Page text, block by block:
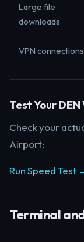
Large file
downloads
VPN connections
Test Your
Check your
Airport:
Run Speed Test
Terminal